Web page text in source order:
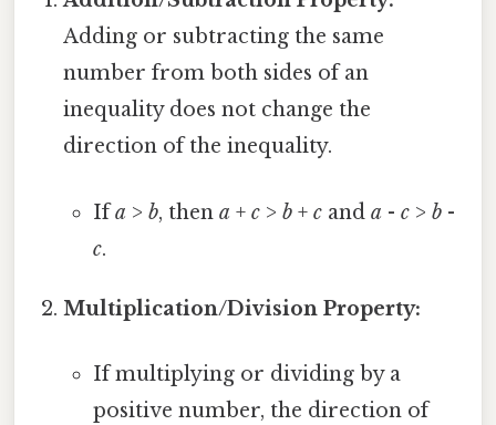
Adding or subtracting the same
number from both sides of an
inequality does not change the
direction of the inequality.
Ifa > b, then a + c> b+ cand a - c> b-
c.
Multiplication/Division Property:
If multiplying or dividing by a
positive number, the direction of